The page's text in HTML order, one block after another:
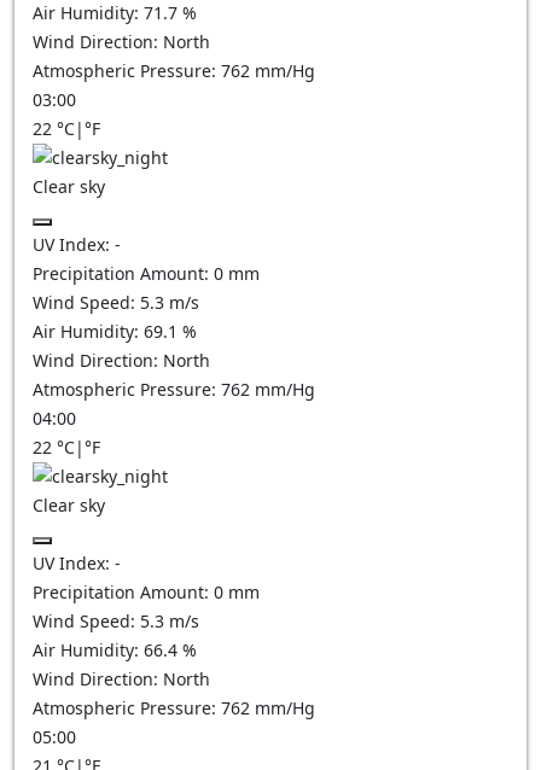
Air Humidity: 71.7 %
Wind Direction: North
Atmospheric Pressure: 762 mm/Hg
03:00
22 °C|°F
Clear sky
UV Index: -
Precipitation Amount: 0 mm
Wind Speed: 5.3 m/s
Air Humidity: 69.1 %
Wind Direction: North
Atmospheric Pressure: 762 mm/Hg
04:00
22 °C|°F
Clear sky
UV Index: -
Precipitation Amount: 0 mm
Wind Speed: 5.3 m/s
Air Humidity: 66.4 %
Wind Direction: North
Atmospheric Pressure: 762 mm/Hg
05:00